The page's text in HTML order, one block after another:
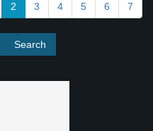
2 3 4 5 6 7